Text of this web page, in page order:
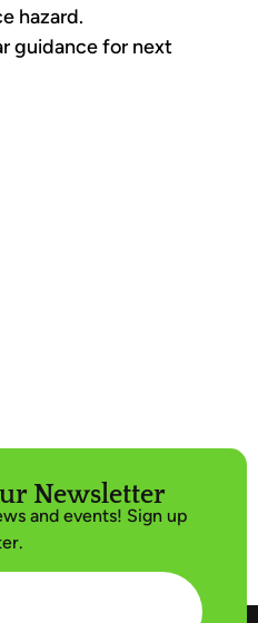
hazard.
guidance for next
Newsletter
and events! Sign up